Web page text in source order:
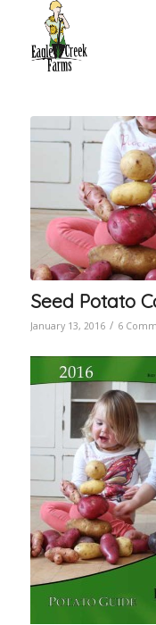
Seed Potato
January 13, 2016 / 6